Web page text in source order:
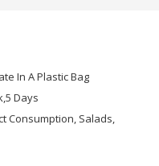
In A Plastic Bag
Days
Consumption, Salads,